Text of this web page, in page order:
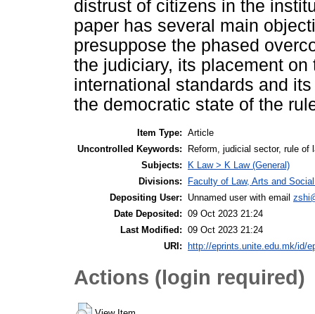
distrust of citizens in the
paper has several main
presuppose the phased
the judiciary, its placement
international standards and
the democratic state of the
Item Type: Article
Uncontrolled Keywords:
Reform, judicial sector, rule of
Subjects:
K Law > K Law (General)
Divisions:
Faculty of Law, Arts and
Depositing User:
Unnamed user with email
Date Deposited: 09 Oct 2023 21:24
Last Modified: 09 Oct 2023 21:24
URI:
http://eprints.unite.edu.mk/id/
Actions (login required)